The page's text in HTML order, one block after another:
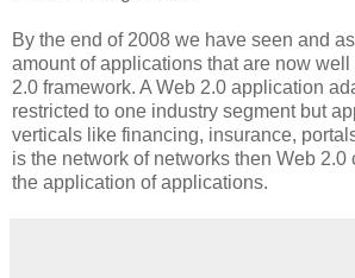
By the end of 2008 we have seen and
amount of applications that are now
2.0 framework. A Web 2.0 application
restricted to one industry segment but
verticals like financing, insurance,
is the network of networks then Web
the application of applications.